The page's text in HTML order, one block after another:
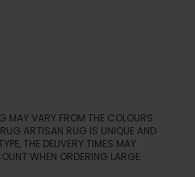
MAY VARY FROM THE COLOURS
ARTISAN RUG IS UNIQUE AND
THE DELIVERY TIMES MAY
WHEN ORDERING LARGE